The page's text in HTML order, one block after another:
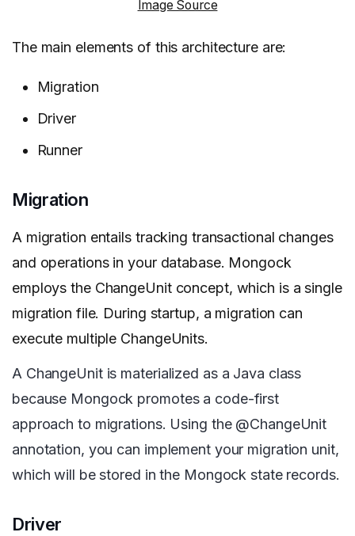
Image Source
The main elements of this architecture are:
Migration
Driver
Runner
Migration
A migration entails tracking transactional changes
and operations in your database. Mongock
employs the ChangeUnit concept, which is a single
migration file. During startup, a migration can
execute multiple ChangeUnits.
A ChangeUnit is materialized as a Java class
because Mongock promotes a code-first
approach to migrations. Using the @ChangeUnit
annotation, you can implement your migration unit,
which will be stored in the Mongock state records.
Driver